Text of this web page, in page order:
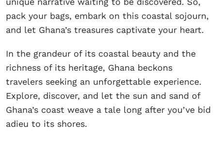
pack your bags, embark on this coastal sojourn,
and let Ghana’s treasures captivate your heart.
In the grandeur of its coastal beauty and the
richness of its heritage, Ghana beckons
travelers seeking an unforgettable experience.
Explore, discover, and let the sun and sand of
Ghana’s coast weave a tale long after you’ve bid
adieu to its shores.